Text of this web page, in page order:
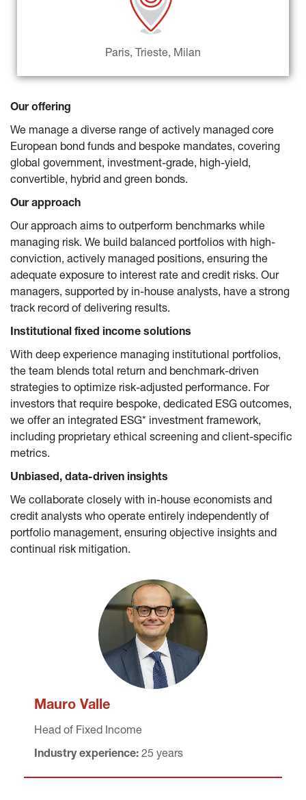
Paris, Trieste, Milan
Our offering
We manage a diverse range of actively managed core
European bond funds and bespoke mandates, covering
global government, investment-grade, high-yield,
convertible, hybrid and green bonds.
Our approach
Our approach aims to outperform benchmarks while
managing risk. We build balanced portfolios with high-
conviction, actively managed positions, ensuring the
adequate exposure to interest rate and credit risks. Our
managers, supported by in-house analysts, have a strong
track record of delivering results.
Institutional fixed income solutions
With deep experience managing institutional portfolios,
the team blends total return and benchmark-driven
strategies to optimize risk-adjusted performance. For
investors that require bespoke, dedicated ESG outcomes,
we offer an integrated ESG* investment framework,
including proprietary ethical screening and client-specific
metrics.
Unbiased, data-driven insights
We collaborate closely with in-house economists and
credit analysts who operate entirely independently of
portfolio management, ensuring objective insights and
continual risk mitigation.
Mauro Valle
Head of Fixed Income
Industry experience: 25 years